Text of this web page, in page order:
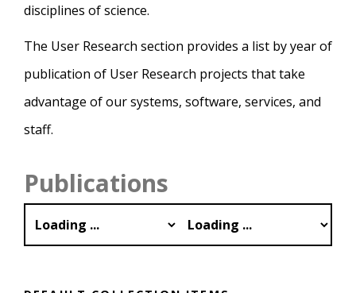
disciplines of science.
The User Research section provides a list by year of
publication of User Research projects that take
advantage of our systems, software, services, and
staff.
Publications